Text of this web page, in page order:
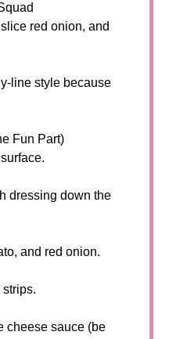
red onion, and
line style because
Fun Part)
dressing down the
and red onion.
cheese sauce (be